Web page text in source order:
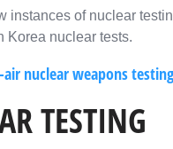
instances of nuclear
Korea nuclear tests.
nuclear weapons testing
TESTING